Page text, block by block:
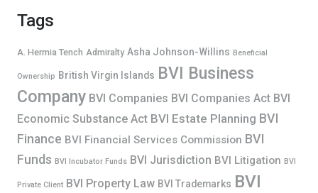
Tags
A. Hermia Tench Admiralty Asha Johnson-Willins Beneficial
Ownership British Virgin Islands BVI Business
Company BVI Companies BVI Companies Act BVI
Economic Substance Act BVI Estate Planning BVI
Finance BVI Financial Services Commission BVI
Funds BVI Incubator Funds BVI Jurisdiction BVI Litigation BVI
Private Client BVI Property Law BVI Trademarks BVI